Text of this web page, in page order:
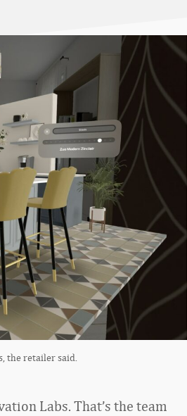
the retailer said.
Labs. That’s the team